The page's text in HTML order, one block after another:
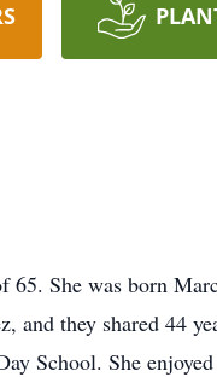
65. She was born
they shared 44
School. She